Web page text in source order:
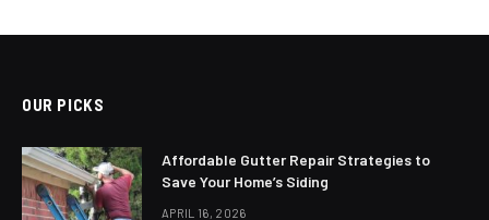
OUR PICKS
Affordable Gutter Repair Strategies to
Save Your Home’s Siding
APRIL 16, 2026